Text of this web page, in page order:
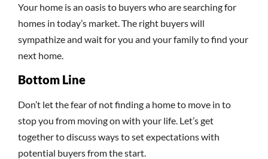
Your home is an oasis to buyers who are searching for
homes in today’s market. The right buyers will
sympathize and wait for you and your family to find your
next home.
Bottom Line
Don’t let the fear of not finding a home to move in to
stop you from moving on with your life. Let’s get
together to discuss ways to set expectations with
potential buyers from the start.